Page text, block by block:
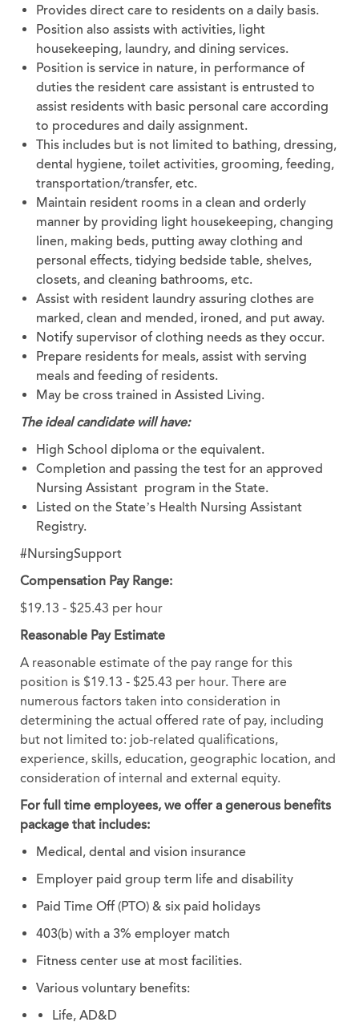
Provides direct care to residents on a daily basis.
Position also assists with activities, light
housekeeping, laundry, and dining services.
Position is service in nature, in performance of
duties the resident care assistant is entrusted to
assist residents with basic personal care according
to procedures and daily assignment.
This includes but is not limited to bathing, dressing,
dental hygiene, toilet activities, grooming, feeding,
transportation/transfer, etc.
Maintain resident rooms in a clean and orderly
manner by providing light housekeeping, changing
linen, making beds, putting away clothing and
personal effects, tidying bedside table, shelves,
closets, and cleaning bathrooms, etc.
Assist with resident laundry assuring clothes are
marked, clean and mended, ironed, and put away.
Notify supervisor of clothing needs as they occur.
Prepare residents for meals, assist with serving
meals and feeding of residents.
May be cross trained in Assisted Living.
The ideal candidate will have:
High School diploma or the equivalent.
Completion and passing the test for an approved
Nursing Assistant program in the State.
Listed on the State’s Health Nursing Assistant
Registry.
#NursingSupport
Compensation Pay Range:
$19.13 - $25.43 per hour
Reasonable Pay Estimate
A reasonable estimate of the pay range for this
position is $19.13 - $25.43 per hour. There are
numerous factors taken into consideration in
determining the actual offered rate of pay, including
but not limited to: job-related qualifications,
experience, skills, education, geographic location, and
consideration of internal and external equity.
For full time employees, we offer a generous benefits
package that includes:
Medical, dental and vision insurance
Employer paid group term life and disability
Paid Time Off (PTO) & six paid holidays
403(b) with a 3% employer match
Fitness center use at most facilities.
Various voluntary benefits:
Life, AD&D